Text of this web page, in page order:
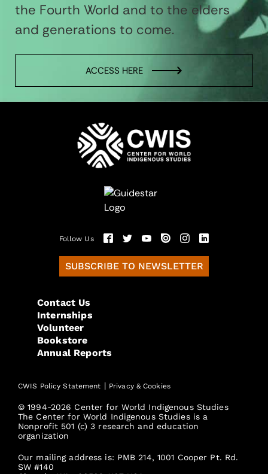
the Fourth World and to the elders
and generations to come.
ACCESS HERE
Follow Us
SUBSCRIBE TO NEWSLETTER
Contact Us
Internships
Volunteer
Bookstore
Annual Reports
CWIS Policy Statement | Privacy & Cookies
© 1994-2026 Center for World Indigenous Studies
The Center for World Indigenous Studies is a
Nonprofit 501 (c) 3 research and education
organization
Our mailing address is: PMB 214, 1001 Cooper Pt. Rd.
SW #140